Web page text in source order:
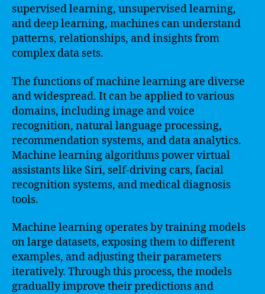
supervised learning, unsupervised learning,
and deep learning, machines can understand
patterns, relationships, and insights from
complex data sets.
The functions of machine learning are diverse
and widespread. It can be applied to various
domains, including image and voice
recognition, natural language processing,
recommendation systems, and data analytics.
Machine learning algorithms power virtual
assistants like Siri, self-driving cars, facial
recognition systems, and medical diagnosis
tools.
Machine learning operates by training models
on large datasets, exposing them to different
examples, and adjusting their parameters
iteratively. Through this process, the models
gradually improve their predictions and